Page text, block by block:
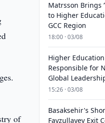
of
Matrsson Brings
to Higher
GCC Region
18:00 · 03/08
Higher
Responsible for
Global
15:26 · 03/08
Basaksehir's
Fayzullayev Exit